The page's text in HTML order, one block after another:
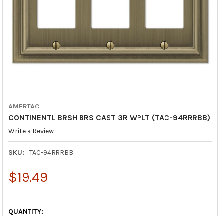
AMERTAC
CONTINENTL BRSH BRS CAST 3R WPLT (TAC-94RRRBB)
Write a Review
SKU: TAC-94RRRBB
$19.49
QUANTITY: